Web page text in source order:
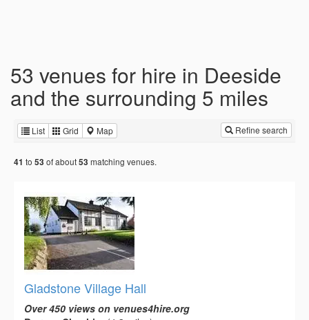
53 venues for hire in Deeside
and the surrounding 5 miles
List Grid Map Refine search
41 to 53 of about53 matching venues.
Gladstone Village Hall
Over 450 views on venues4hire.org